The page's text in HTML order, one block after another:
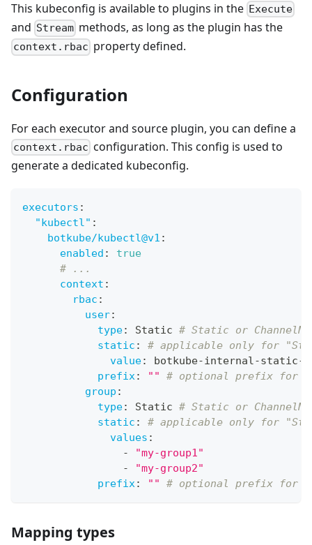
This kubeconfig is available to plugins in the Execute
and Stream methods, as long as the plugin has the
context.rbac property defined.
Configuration
For each executor and source plugin, you can define a
context.rbac configuration. This config is used to
generate a dedicated kubeconfig.
executors :
"kubectl" :
botkube/kubectl@v1 :
enabled :
true
# ...
context :
rbac :
user:
type: Static # Static or
static :
# applicable only for
value: botkube-internal-static-
prefix: ""
# optional prefix for
group :
type: Static # Static or
static :
# applicable only for
values :
-
"my-group1"
-
"my-group2"
prefix: "" # optional prefix for all
Mapping types